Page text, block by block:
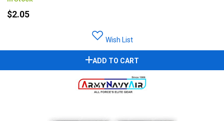
$2.05
Wish List
ADD TO CART